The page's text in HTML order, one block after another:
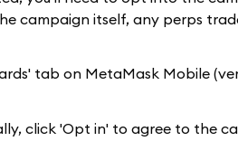
campaign itself, any perps
tab on MetaMask Mobile
click 'Opt in' to agree to the